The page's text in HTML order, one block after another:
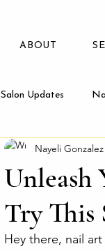
ABOUT
Salon Updates
Try This
Nayeli
Hey there, nail